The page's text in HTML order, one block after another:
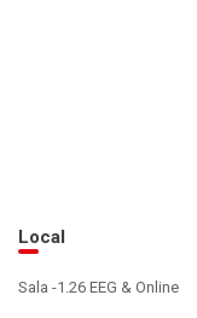
Local
Sala -1.26 EEG & Online